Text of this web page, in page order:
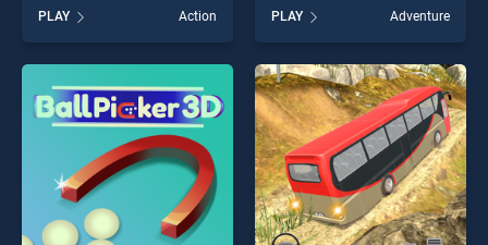
our top skill games, offering
endless entertainment, is
perfect for players seeking
fun and challenge....
PLAY Action
Games 2020 stands out as
one of our top skill games,
offering endless
entertainment, is perfect for
players seeking fun and
challenge....
PLAY Adventure